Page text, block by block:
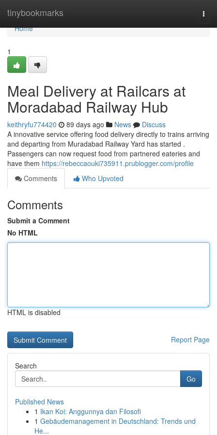
tinybookmarks
Home
Home
1
Meal Delivery at Railcars at
Moradabad Railway Hub
keithryfu774420 89 days ago News
Discuss
A innovative service offering food delivery directly to trains arriving
and departing from Muradabad Railway Yard has started .
Passengers can now request food from partnered eateries and
have them https://rebeccaouki735911.prublogger.com/profile
Comments
Who Upvoted
Comments
Submit a Comment
No HTML
HTML is disabled
Report Page
Search
Go
Published News
1 Ikan Koi: Anggunnya dan Filosofi
1 Gebäudemanagement in Deutschland: Trends und
He...